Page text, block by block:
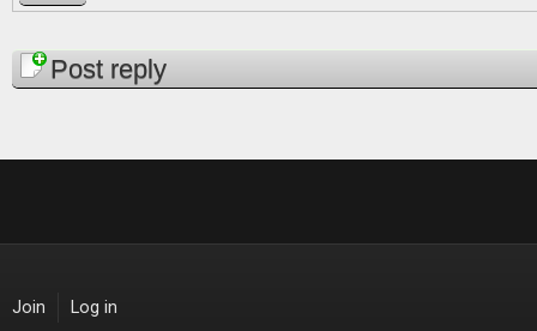
PagesPost reply
Join Log in